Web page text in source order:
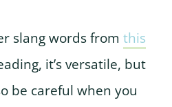
slang words fromthis
it’s versatile, but
be careful when you